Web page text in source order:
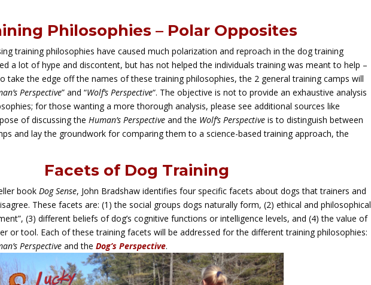
Philosophies – Polar Opposites
training philosophies have caused much polarization and reproach in the dog training
a lot of hype and discontent, but has not helped the individuals training was meant to help –
take the edge off the names of these training philosophies, the 2 general training camps will
Perspective” and “Wolf’s Perspective“. The objective is not to provide an exhaustive analysis
for those wanting a more thorough analysis, please see additional sources like
of discussing the Human’s Perspective and the Wolf’s Perspective is to distinguish between
and lay the groundwork for comparing them to a science-based training approach, the
Facets of Dog Training
book Dog Sense, John Bradshaw identifies four specific facets about dogs that trainers and
These facets are: (1) the social groups dogs naturally form, (2) ethical and philosophical
(3) different beliefs of dog’s cognitive functions or intelligence levels, and (4) the value of
or tool. Each of these training facets will be addressed for the different training philosophies:
Perspective and theDog’s Perspective.